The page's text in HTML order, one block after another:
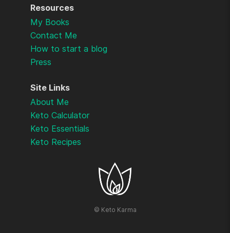
© Keto Karma
Site Links
About Me
Keto Calculator
Keto Essentials
Keto Recipes
Resources
My Books
Contact Me
How to start a blog
Press